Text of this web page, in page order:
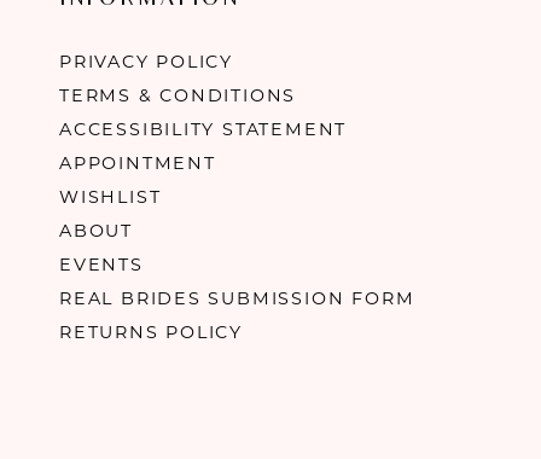
PRIVACY POLICY
TERMS & CONDITIONS
ACCESSIBILITY STATEMENT
APPOINTMENT
WISHLIST
ABOUT
EVENTS
REAL BRIDES SUBMISSION FORM
RETURNS POLICY